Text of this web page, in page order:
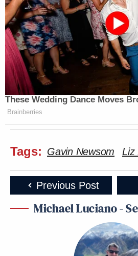
These Wedding Dance Moves
Brainberries
Tags: Gavin Newsom Liz
Previous Post
Michael Luciano -